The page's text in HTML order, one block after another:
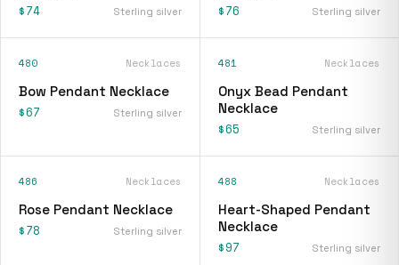
$74 Sterling silver $76 Sterling silver
480 Necklaces
Bow Pendant Necklace
$67 Sterling silver
481 Necklaces
Onyx Bead Pendant
Necklace
$65 Sterling silver
486 Necklaces
Rose Pendant Necklace
$78 Sterling silver
488 Necklaces
Heart-Shaped Pendant
Necklace
$97 Sterling silver